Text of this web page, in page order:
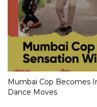
Mumbai Cop Becomes
Dance Moves